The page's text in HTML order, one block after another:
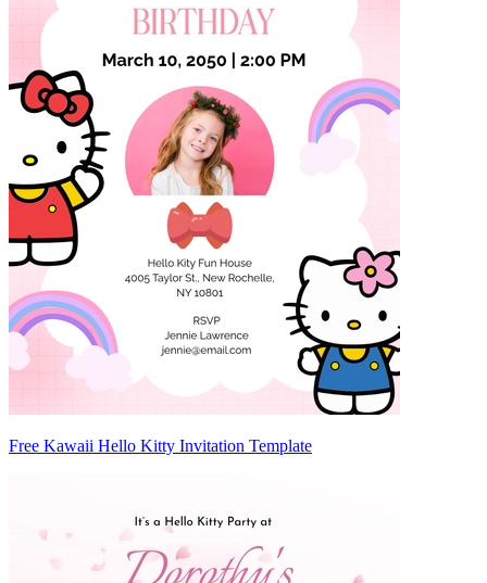
Free Kawaii Hello Kitty Invitation Template